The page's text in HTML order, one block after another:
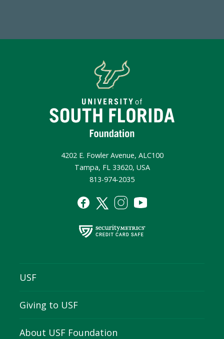
4202 E. Fowler Avenue, ALC100
Tampa, FL 33620, USA
813-974-2035
USF
Giving to USF
About USF Foundation